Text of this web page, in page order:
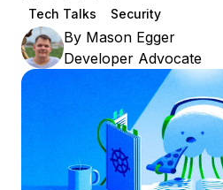
Tech Talks Security
By Mason Egger
Developer Advocate